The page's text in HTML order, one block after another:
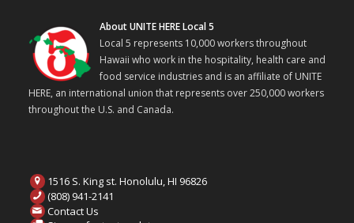
About UNITE HERE Local 5
Local 5 represents 10,000 workers throughout
Hawaii who work in the hospitality, health care and
food service industries and is an affiliate of UNITE
HERE, an international union that represents over 250,000 workers
throughout the U.S. and Canada.
1516 S. King st. Honolulu, HI 96826
(808) 941-2141
Contact Us